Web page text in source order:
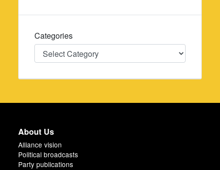
Categories
Categories
About Us
Alliance vision
Political broadcasts
Party publications